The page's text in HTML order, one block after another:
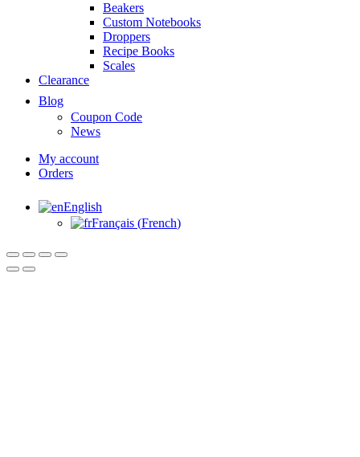
Beakers
Custom Notebooks
Droppers
Recipe Books
Scales
Clearance
Blog
Coupon Code
News
My account
Orders
English
Français (French)